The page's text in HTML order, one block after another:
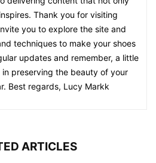
Thank you for visiting
you to explore the site and
techniques to make your shoes
updates and remember, a little
preserving the beauty of your
Best regards, Lucy Markk
ARTICLES